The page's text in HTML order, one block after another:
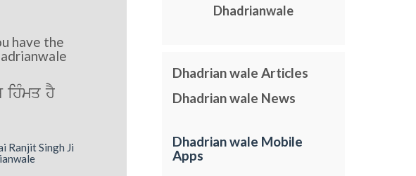
have the
hY
Ranjit Singh Ji
Dhadrianwale
Dhadrian wale Articles
Dhadrian wale News
Dhadrian wale Mobile
Apps